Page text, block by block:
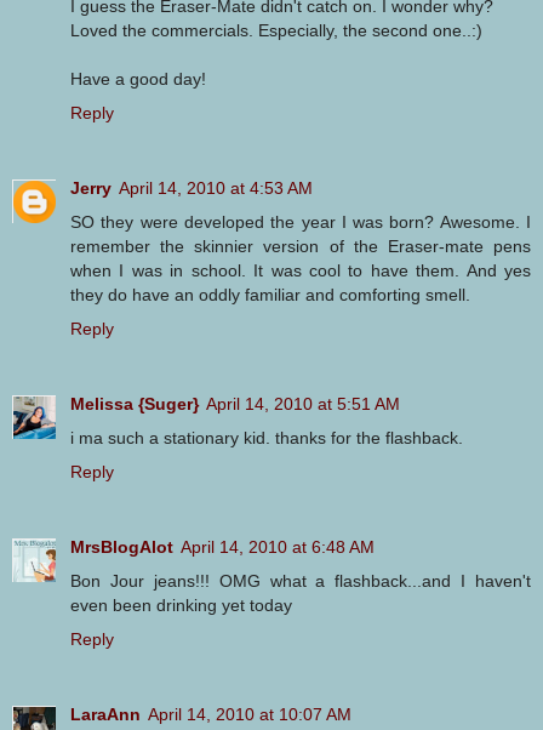
I guess the Eraser-Mate didn't catch on. I wonder why?
Loved the commercials. Especially, the second one..:)
Have a good day!
Reply
Jerry April 14, 2010 at 4:53 AM
SO they were developed the year I was born? Awesome. I
remember the skinnier version of the Eraser-mate pens
when I was in school. It was cool to have them. And yes
they do have an oddly familiar and comforting smell.
Reply
Melissa {Suger} April 14, 2010 at 5:51 AM
i ma such a stationary kid. thanks for the flashback.
Reply
MrsBlogAlot April 14, 2010 at 6:48 AM
Bon Jour jeans!!! OMG what a flashback...and I haven't
even been drinking yet today
Reply
LaraAnn April 14, 2010 at 10:07 AM